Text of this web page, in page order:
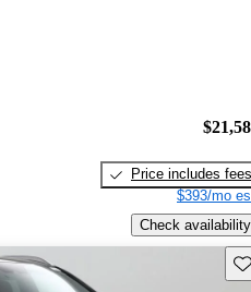
Price includes fees
$393/mo
Check availability